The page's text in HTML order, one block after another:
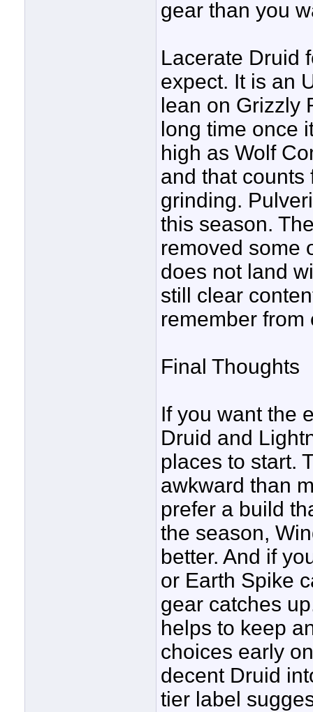
gear than you
Lacerate Druid
expect. It is an
lean on Grizzly
long time once
high as Wolf
and that counts
grinding.
this season.
removed some
does not land
still clear
remember
Final Thoughts
If you want the
Druid and
places to start.
awkward than
prefer a build
the season,
better. And if
or Earth Spike
gear catches
helps to keep
choices early
decent Druid
tier label